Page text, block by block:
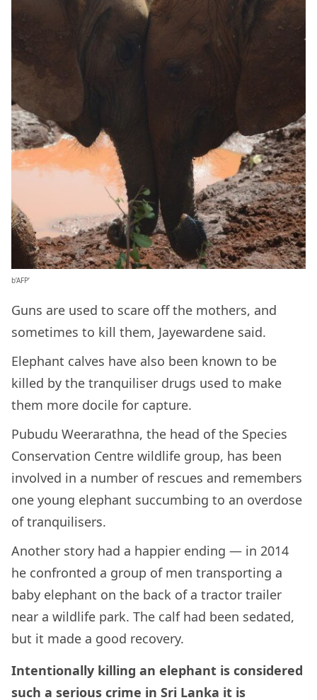
b’AFP’
Guns are used to scare off the mothers, and
sometimes to kill them, Jayewardene said.
Elephant calves have also been known to be
killed by the tranquiliser drugs used to make
them more docile for capture.
Pubudu Weerarathna, the head of the Species
Conservation Centre wildlife group, has been
involved in a number of rescues and remembers
one young elephant succumbing to an overdose
of tranquilisers.
Another story had a happier ending — in 2014
he confronted a group of men transporting a
baby elephant on the back of a tractor trailer
near a wildlife park. The calf had been sedated,
but it made a good recovery.
Intentionally killing an elephant is considered
such a serious crime in Sri Lanka it is